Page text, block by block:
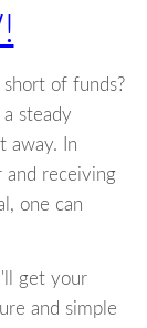
of funds?
steady
away. In
and receiving
one can
get your
and simple